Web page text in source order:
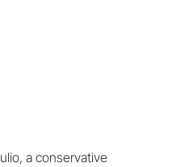
a conservative